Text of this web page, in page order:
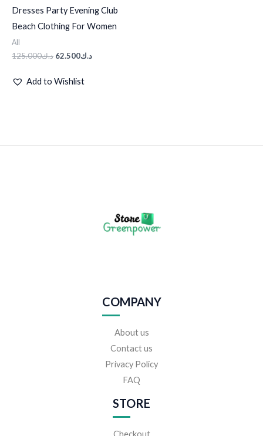
Dresses Party Evening Club
Beach Clothing For Women
All
د.ك125.000 د.ك62.500
Add to Wishlist
COMPANY
About us
Contact us
Privacy Policy
FAQ
STORE
Checkout